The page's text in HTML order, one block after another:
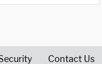
Contact Us